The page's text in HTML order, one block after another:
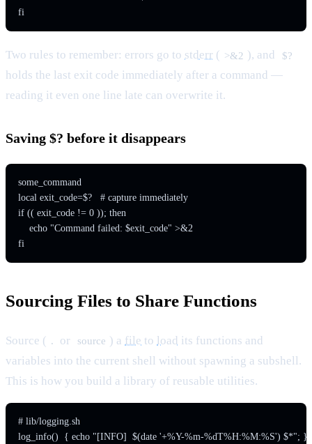
Two rules to remember: errors go to stderr ( >&2 ), and $?
holds the last exit code immediately after a command —
reading it even one line late can overwrite it.
Saving $? before it disappears
some_command
local exit_code=$?   # capture immediately
if (( exit_code != 0 )); then
    echo "Command failed: $exit_code" >&2
fi
Sourcing Files to Share Functions
Source ( . or source ) a file to load its functions and
variables into the current shell without spawning a subshell.
This is how you build a library of reusable utilities.
# lib/logging.sh
log_info()  { echo "[INFO]  $(date '+%Y-%m-%dT%H:%M:%S') $*"; }